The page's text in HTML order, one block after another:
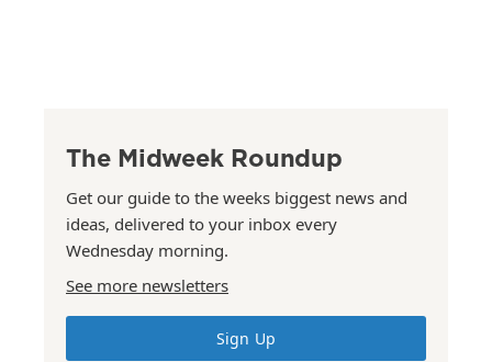
The Midweek Roundup
Get our guide to the weeks biggest news and
ideas, delivered to your inbox every
Wednesday morning.
See more newsletters
Sign Up